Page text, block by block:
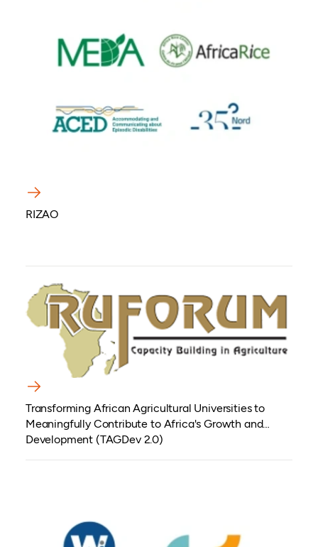
RIZAO
Transforming African Agricultural Universities to
Meaningfully Contribute to Africa's Growth and
Development (TAGDev 2.0)